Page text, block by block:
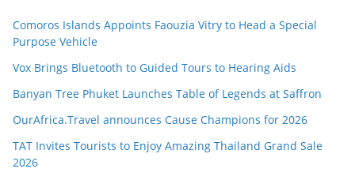
Comoros Islands Appoints Faouzia Vitry to Head a Special
Purpose Vehicle
Vox Brings Bluetooth to Guided Tours to Hearing Aids
Banyan Tree Phuket Launches Table of Legends at Saffron
OurAfrica.Travel announces Cause Champions for 2026
TAT Invites Tourists to Enjoy Amazing Thailand Grand Sale
2026